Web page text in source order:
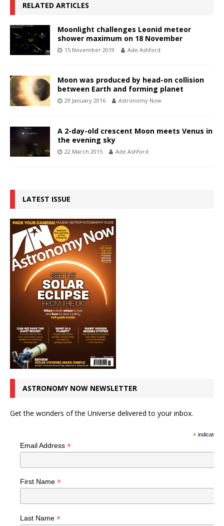
RELATED ARTICLES
Moonlight challenges Leonid meteor
shower maximum on 18 November
15 November 2019 Ade Ashford
Moon was produced by head-on collision
between Earth and forming planet
29 January 2016 Astronomy Now
A 2-day-old crescent Moon meets Venus in
the evening sky
22 March 2015 Ade Ashford
LATEST ISSUE
ASTRONOMY NOW NEWSLETTER
Get the wonders of the Universe delivered to your inbox.
*indicates
Email Address *
First Name *
Last Name *